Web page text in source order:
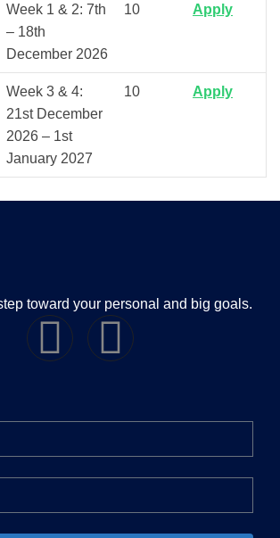
Week 1 & 2: 7th
– 18th
December 2026
10 Apply
Week 3 & 4:
21st December
2026 – 1st
January 2027
10 Apply
toward your personal and big goals.